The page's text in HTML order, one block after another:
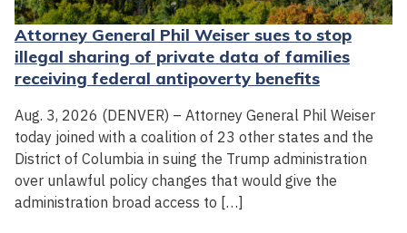
Attorney General Phil Weiser sues to stop
illegal sharing of private data of families
receiving federal antipoverty benefits
Aug. 3, 2026 (DENVER) – Attorney General Phil Weiser
today joined with a coalition of 23 other states and the
District of Columbia in suing the Trump administration
over unlawful policy changes that would give the
administration broad access to […]